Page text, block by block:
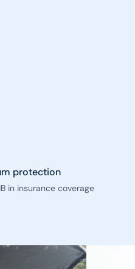
protection
in insurance coverage